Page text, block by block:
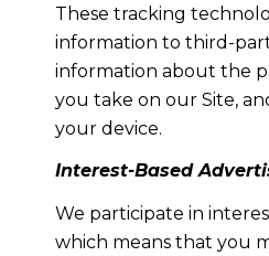
These tracking
information to third-
information about the
you take on our Site,
your device.
Interest-Based
We participate in
which means that you